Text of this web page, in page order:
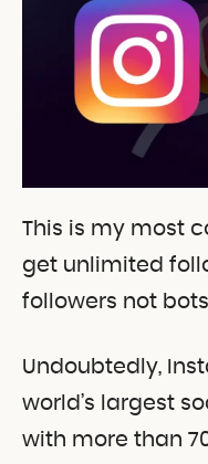
This is my most
get unlimited
followers not
Undoubtedly,
world’s largest
with more than